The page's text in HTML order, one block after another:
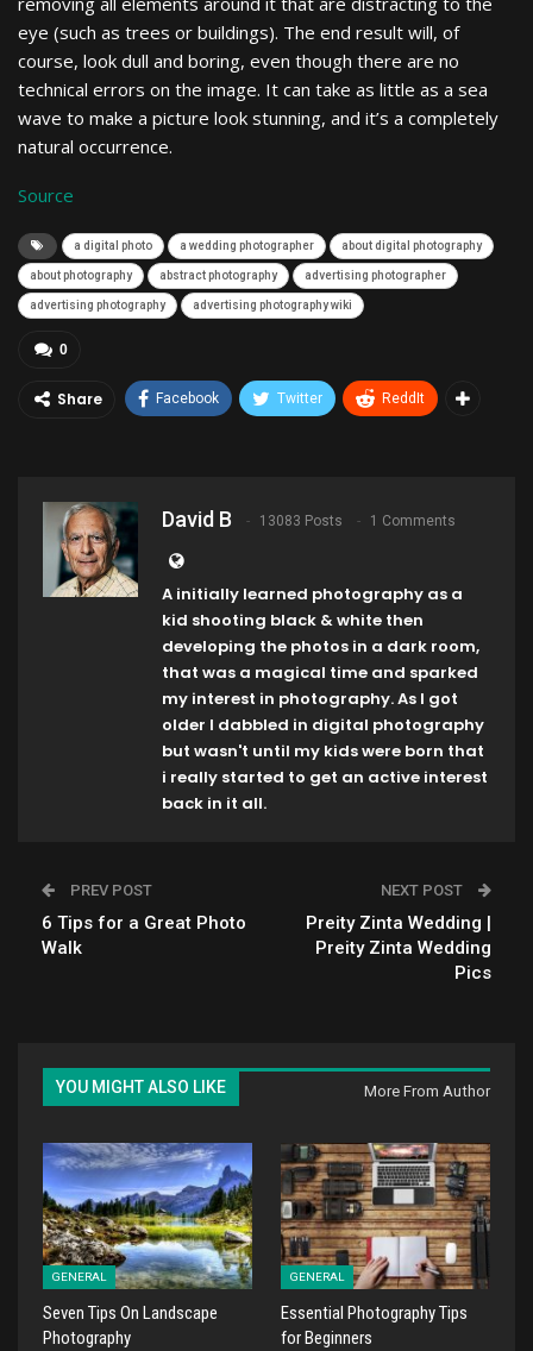
eye (such as trees or buildings). The end result will, of
course, look dull and boring, even though there are no
technical errors on the image. It can take as little as a sea
wave to make a picture look stunning, and it’s a completely
natural occurrence.
Source
a digital photo a wedding photographer about digital photography
about photography abstract photography advertising photographer
advertising photography advertising photography wiki
0
Share Facebook Twitter ReddIt
David B 13083 Posts 1 Comments
A initially learned photography as a
kid shooting black & white then
developing the photos in a dark room,
that was a magical time and sparked
my interest in photography. As I got
older I dabbled in digital photography
but wasn't until my kids were born that
i really started to get an active interest
back in it all.
PREV POST
6 Tips for a Great Photo
Walk
NEXT POST
Preity Zinta Wedding |
Preity Zinta Wedding
Pics
YOU MIGHT ALSO LIKE More From Author
GENERAL
Seven Tips On Landscape
Photography
GENERAL
Essential Photography Tips
for Beginners